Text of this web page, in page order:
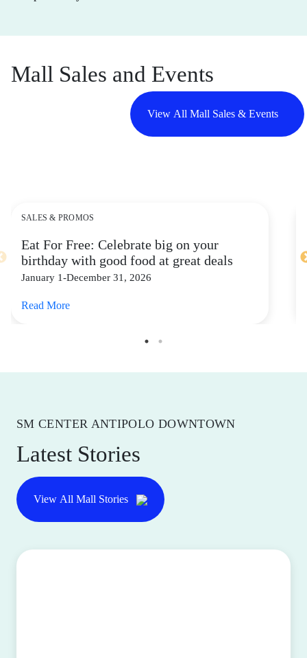
Mall Sales and Events
View All Mall Sales & Events
SALES & PROMOS
Eat For Free: Celebrate big on your
birthday with good food at great deals
January 1-December 31, 2026
Read More
SM CENTER ANTIPOLO DOWNTOWN
Latest Stories
View All Mall Stories